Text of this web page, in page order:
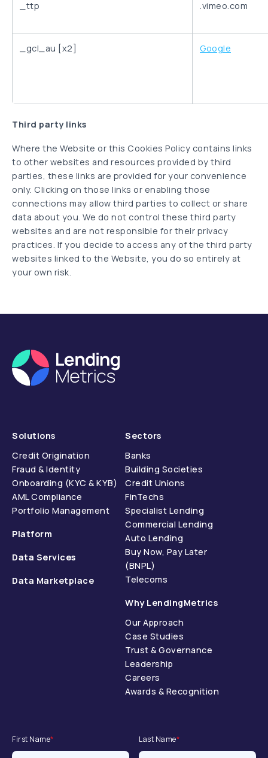
_ttp .vimeo.com
_gcl_au [x2] Google
Third party links
Where the Website or this Cookies Policy contains links
to other websites and resources provided by third
parties, these links are provided for your convenience
only. Clicking on those links or enabling those
connections may allow third parties to collect or share
data about you. We do not control these third party
websites and are not responsible for their privacy
practices. If you decide to access any of the third party
websites linked to the Website, you do so entirely at
your own risk.
Solutions
Credit Origination
Fraud & Identity
Onboarding (KYC & KYB)
AML Compliance
Portfolio Management
Platform
Data Services
Data Marketplace
Sectors
Banks
Building Societies
Credit Unions
FinTechs
Specialist Lending
Commercial Lending
Auto Lending
Buy Now, Pay Later
(BNPL)
Telecoms
Why LendingMetrics
Our Approach
Case Studies
Trust & Governance
Leadership
Careers
Awards & Recognition
First Name* Last Name*